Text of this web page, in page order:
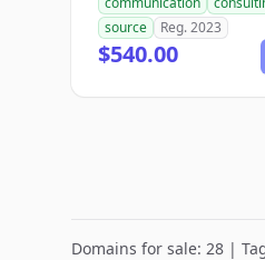
source
Reg. 2023
$540.00
Domains for sale: 28 |